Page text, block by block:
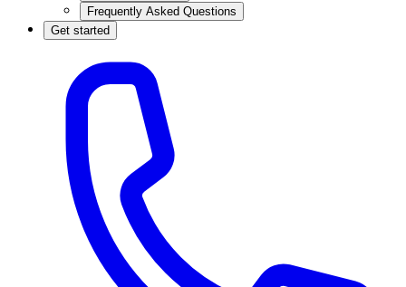
Frequently Asked Questions
Get started